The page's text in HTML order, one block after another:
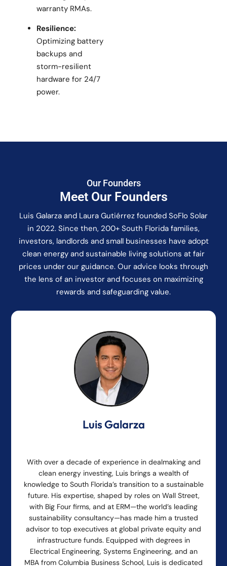
warranty RMAs.
Resilience:
Optimizing battery
backups and
storm-resilient
hardware for 24/7
power.
Our Founders
Meet Our Founders
Luis Galarza and Laura Gutiérrez founded SoFlo Solar
in 2022. Since then, 200+ South Florida families,
investors, landlords and small businesses have adopt
clean energy and sustainable living solutions at fair
prices under our guidance. Our advice looks through
the lens of an investor and focuses on maximizing
rewards and safeguarding value.
Luis Galarza
With over a decade of experience in dealmaking and
clean energy investing, Luis brings a wealth of
knowledge to South Florida’s transition to a sustainable
future. His expertise, shaped by roles on Wall Street,
with Big Four firms, and at ERM—the world’s leading
sustainability consultancy—has made him a trusted
advisor to top executives at global private equity and
infrastructure funds. Equipped with degrees in
Electrical Engineering, Systems Engineering, and an
MBA from Columbia Business School, Luis is dedicated